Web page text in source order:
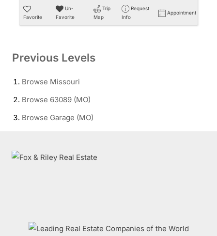
Favorite
Un-
Favorite
Trip
Map
Request
Info
Appointment
Previous Levels
Browse Missouri
Browse 63089 (MO)
Browse Garage (MO)